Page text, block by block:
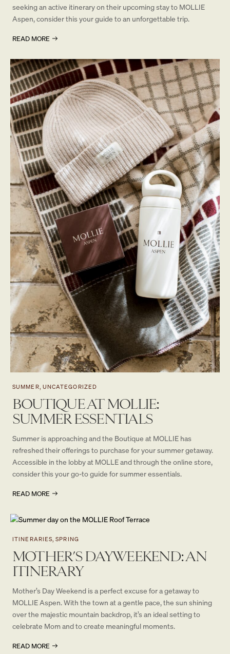
seeking an active itinerary on their upcoming stay to MOLLIE
Aspen, consider this your guide to an unforgettable trip.
READ MORE
SUMMER, UNCATEGORIZED
BOUTIQUE AT MOLLIE:
SUMMER ESSENTIALS
Summer is approaching and the Boutique at MOLLIE has
refreshed their offerings to purchase for your summer getaway.
Accessible in the lobby at MOLLE and through the online store,
consider this your go-to guide for summer essentials.
READ MORE
ITINERARIES, SPRING
MOTHER’S DAY WEEKEND: AN
ITINERARY
Mother’s Day Weekend is a perfect excuse for a getaway to
MOLLIE Aspen. With the town at a gentle pace, the sun shining
over the majestic mountain backdrop, it’s an ideal setting to
celebrate Mom and to create meaningful moments.
READ MORE